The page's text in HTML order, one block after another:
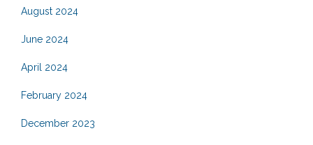
August 2024
June 2024
April 2024
February 2024
December 2023